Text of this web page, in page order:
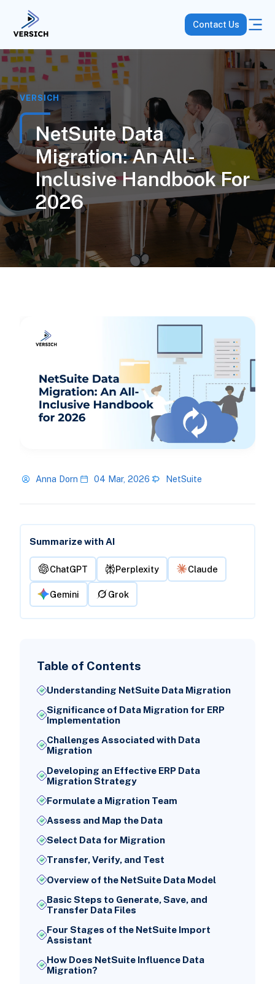
Contact Us
VERSICH
NetSuite Data
Migration: An All-
Inclusive Handbook For
2026
Anna Dorn 04 Mar, 2026 NetSuite
Summarize with AI
ChatGPT Perplexity Claude
Gemini Grok
Table of Contents
Understanding NetSuite Data Migration
Significance of Data Migration for ERP
Implementation
Challenges Associated with Data
Migration
Developing an Effective ERP Data
Migration Strategy
Formulate a Migration Team
Assess and Map the Data
Select Data for Migration
Transfer, Verify, and Test
Overview of the NetSuite Data Model
Basic Steps to Generate, Save, and
Transfer Data Files
Four Stages of the NetSuite Import
Assistant
How Does NetSuite Influence Data
Migration?